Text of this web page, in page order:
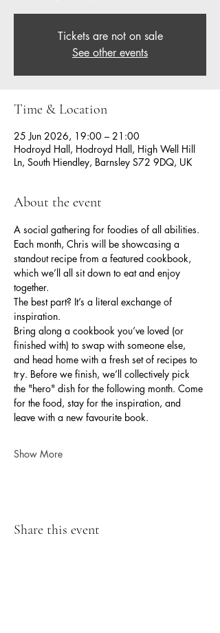
Tickets are not on sale
See other events
Time & Location
25 Jun 2026, 19:00 – 21:00
Hodroyd Hall, Hodroyd Hall, High Well Hill
Ln, South Hiendley, Barnsley S72 9DQ, UK
About the event
A social gathering for foodies of all abilities.
Each month, Chris will be showcasing a
standout recipe from a featured cookbook,
which we’ll all sit down to eat and enjoy
together.
The best part? It’s a literal exchange of
inspiration.
Bring along a cookbook you’ve loved (or
finished with) to swap with someone else,
and head home with a fresh set of recipes to
try. Before we finish, we’ll collectively pick
the "hero" dish for the following month. Come
for the food, stay for the inspiration, and
leave with a new favourite book.
Show More
Share this event